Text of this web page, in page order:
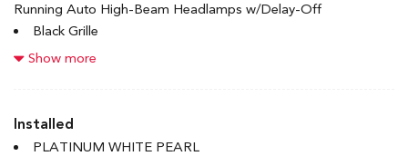
Running Auto High-Beam Headlamps w/Delay-Off
Black Grille
Black Power Heated Side Mirrors w/Manual Folding and
Body-Coloured Door Handles
Body-Coloured Front Bumper w/Black Rub Strip/Fascia
Show more
Installed
PLATINUM WHITE PEARL